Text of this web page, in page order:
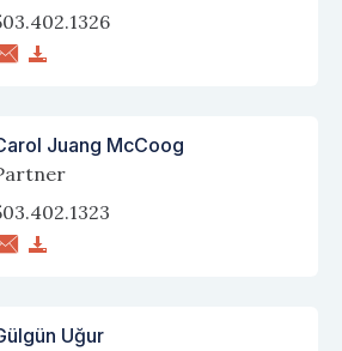
Juang McCoog
Uğur